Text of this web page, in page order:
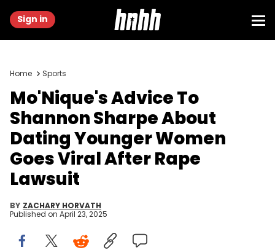
Sign in
Home Sports
Mo'Nique's Advice To
Shannon Sharpe About
Dating Younger Women
Goes Viral After Rape
Lawsuit
BY ZACHARY HORVATH
Published on April 23, 2025